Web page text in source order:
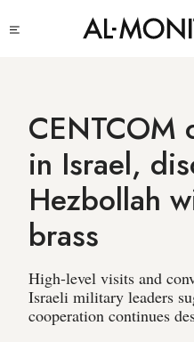
to
CENTCOM
in Israel,
Hezbollah
brass
High-level visits and
Israeli military leaders
cooperation continues